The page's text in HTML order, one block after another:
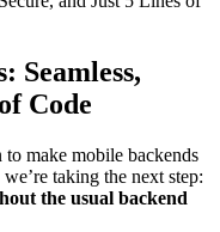
Seamless,
Code
make mobile backends
taking the next step:
the usual backend